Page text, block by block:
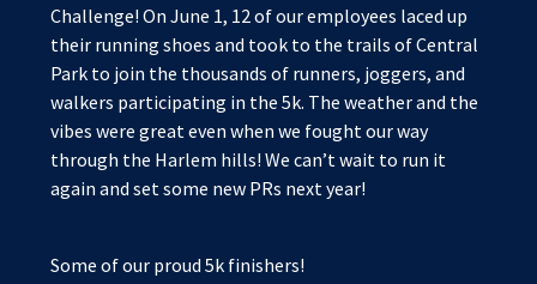
Challenge! On June 1, 12 of our employees laced up
their running shoes and took to the trails of Central
Park to join the thousands of runners, joggers, and
walkers participating in the 5k. The weather and the
vibes were great even when we fought our way
through the Harlem hills! We can’t wait to run it
again and set some new PRs next year!
Some of our proud 5k finishers!